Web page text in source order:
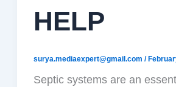
HELP
surya.mediaexpert@gmail.com /
Septic systems are an